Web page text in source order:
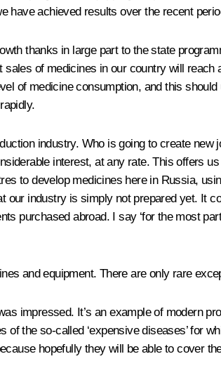
have achieved results over the recent
thanks in large part to the state
of medicines in our country will
of medicine consumption, and this
industry. Who is going to create
interest, at any rate. This offers
to develop medicines here in Russia,
industry is simply not prepared yet. It
purchased abroad. I say ‘for the most
and equipment. There are only rare
impressed. It’s an example of modern
the so-called ‘expensive diseases’ for
hopefully they will be able to cover